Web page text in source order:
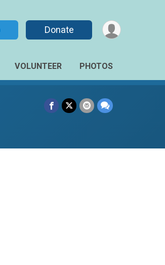
Donate
VOLUNTEER PHOTOS